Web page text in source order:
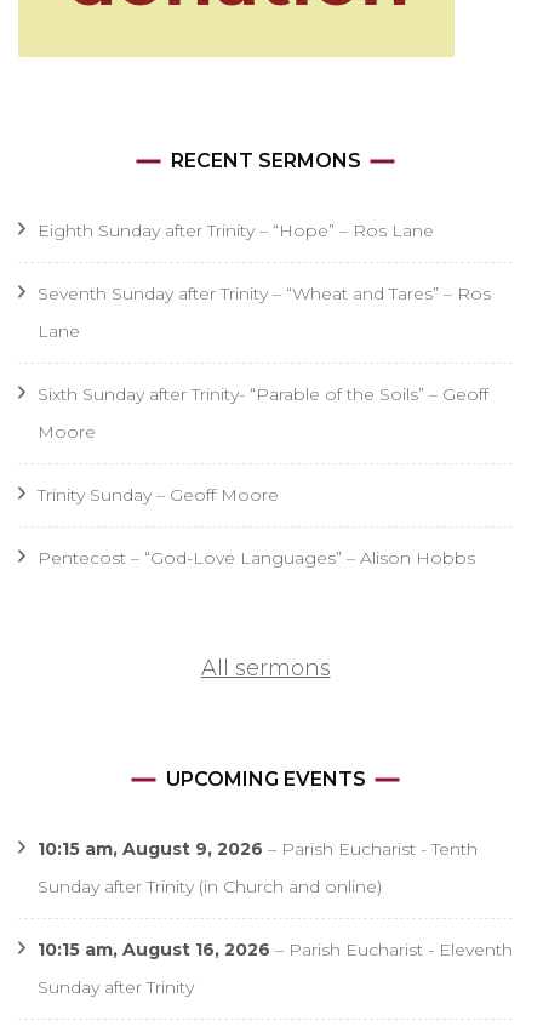
RECENT SERMONS
Eighth Sunday after Trinity – “Hope” – Ros Lane
Seventh Sunday after Trinity – “Wheat and Tares” – Ros
Lane
Sixth Sunday after Trinity- “Parable of the Soils” – Geoff
Moore
Trinity Sunday – Geoff Moore
Pentecost – “God-Love Languages” – Alison Hobbs
All sermons
UPCOMING EVENTS
10:15 am, August 9, 2026 – Parish Eucharist - Tenth
Sunday after Trinity (in Church and online)
10:15 am, August 16, 2026 – Parish Eucharist - Eleventh
Sunday after Trinity